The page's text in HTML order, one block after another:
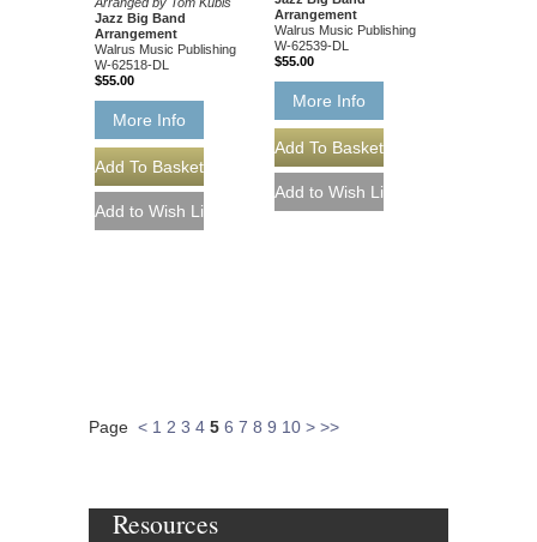
Jazz Big Band
Arrangement
Walrus Music Publishing
W-62518-DL
$55.00
More Info
Arrangement
Walrus Music Publishing
W-62539-DL
$55.00
More Info
Page < 1 2 3 4 5 6 7 8 9 10 > >>
Resources